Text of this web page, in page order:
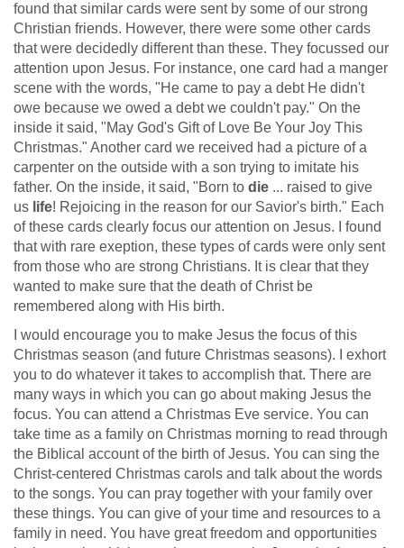
found that similar cards were sent by some of our strong
Christian friends. However, there were some other cards
that were decidedly different than these. They focussed our
attention upon Jesus. For instance, one card had a manger
scene with the words, "He came to pay a debt He didn't
owe because we owed a debt we couldn't pay." On the
inside it said, "May God's Gift of Love Be Your Joy This
Christmas." Another card we received had a picture of a
carpenter on the outside with a son trying to imitate his
father. On the inside, it said, "Born to die ... raised to give
us life! Rejoicing in the reason for our Savior's birth." Each
of these cards clearly focus our attention on Jesus. I found
that with rare exeption, these types of cards were only sent
from those who are strong Christians. It is clear that they
wanted to make sure that the death of Christ be
remembered along with His birth.
I would encourage you to make Jesus the focus of this
Christmas season (and future Christmas seasons). I exhort
you to do whatever it takes to accomplish that. There are
many ways in which you can go about making Jesus the
focus. You can attend a Christmas Eve service. You can
take time as a family on Christmas morning to read through
the Biblical account of the birth of Jesus. You can sing the
Christ-centered Christmas carols and talk about the words
to the songs. You can pray together with your family over
these things. You can give of your time and resources to a
family in need. You have great freedom and opportunities